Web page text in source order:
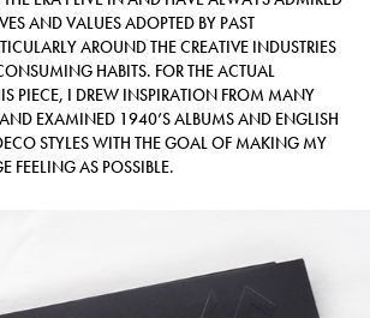
AND VALUES ADOPTED BY PAST
AROUND THE CREATIVE INDUSTRIES
HABITS. FOR THE ACTUAL
PIECE, I DREW INSPIRATION FROM MANY
EXAMINED 1940’S ALBUMS AND ENGLISH
STYLES WITH THE GOAL OF MAKING MY
FEELING AS POSSIBLE.